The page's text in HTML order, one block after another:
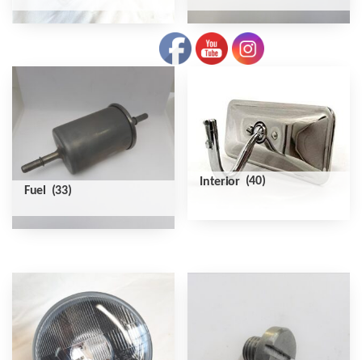
Fuel (33)
Interior (40)